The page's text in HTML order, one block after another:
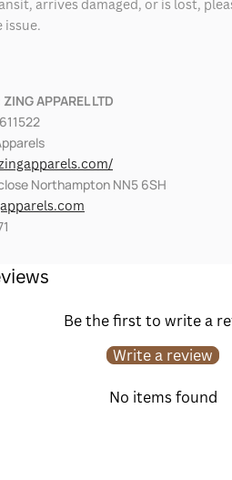
arrives damaged, or is lost,
issue.
ZING APPAREL LTD
Northampton NN5 6SH
Be the first to write a
Write a review
No items found